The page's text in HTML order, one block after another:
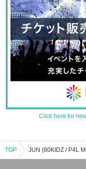
Click here for
TOP